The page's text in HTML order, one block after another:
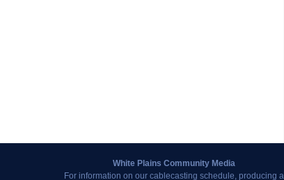
White Plains Community Media
For information on our cablecasting schedule, producing a